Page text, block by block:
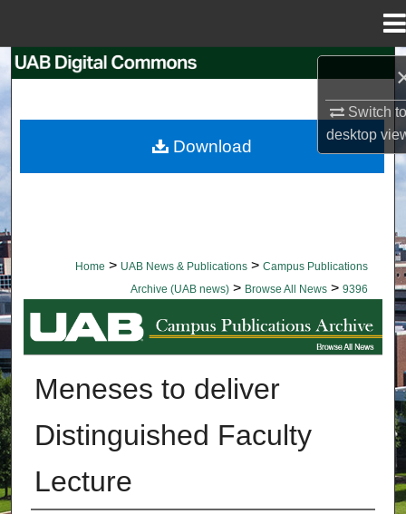
Switch
desktop
Browse Collections
Home > UAB News & Publications > Campus Publications
Archive (UAB news) > Browse All News > 9396
BROWSE ALL NEWS
Meneses to deliver
Distinguished Faculty
Lecture
Download